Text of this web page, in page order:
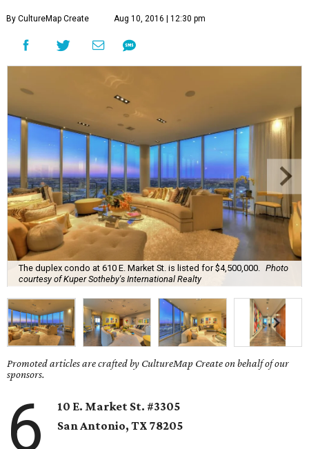
By CultureMap Create Aug 10, 2016 | 12:30 pm
The duplex condo at 610 E. Market St. is listed for $4,500,000.
Photo
courtesy of Kuper Sotheby's International Realty
Promoted articles are crafted by CultureMap Create on behalf of our
sponsors.
6
10 E. Market St. #3305
San Antonio, TX 78205